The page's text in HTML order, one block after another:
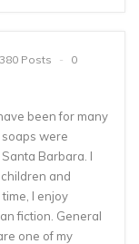
380 Posts
0
been for many
were
Barbara. I
and
I enjoy
fiction. General
one of my